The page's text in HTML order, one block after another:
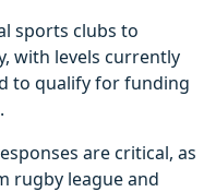
sports clubs to
with levels currently
to qualify for funding
are critical, as
rugby league and